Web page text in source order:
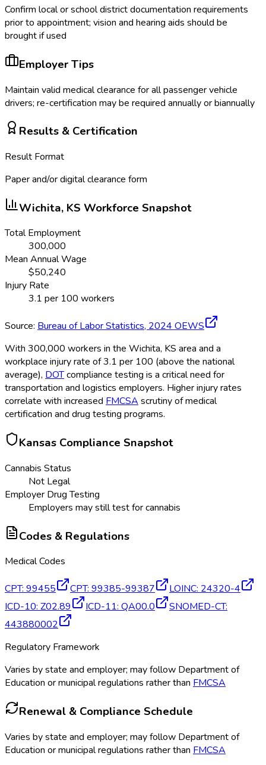
Confirm local or school district documentation requirements
prior to appointment; vision and hearing aids should be
brought if used
Employer Tips
Maintain valid medical clearance for all passenger vehicle
drivers; re-certification may be required annually or biannually
Results & Certification
Result Format
Paper and/or digital clearance form
Wichita, KS Workforce Snapshot
Total Employment
300,000
Mean Annual Wage
$50,240
Injury Rate
3.1 per 100 workers
Source: Bureau of Labor Statistics,2024OEWS
With 300,000 workers in the Wichita, KS area and a
workplace injury rate of 3.1 per 100 (above the national
average), DOTcompliance testing is a critical need for
transportation and logistics employers. Higher injury rates
correlate with increased FMCSAscrutiny of medical
certification and drug testing programs.
Kansas Compliance Snapshot
Cannabis Status
Not Legal
Employer Drug Testing
Employers may still test for cannabis
Codes & Regulations
Medical Codes
CPT: 99455 CPT: 99385-99387 LOINC: 24320-4
ICD-10: Z02.89 ICD-11: QA00.0 SNOMED-CT:
443880002
Regulatory Framework
Varies by state and employer; may follow Department of
Education or municipal regulations rather than FMCSA
Renewal & Compliance Schedule
Varies by state and employer; may follow Department of
Education or municipal regulations rather than FMCSA